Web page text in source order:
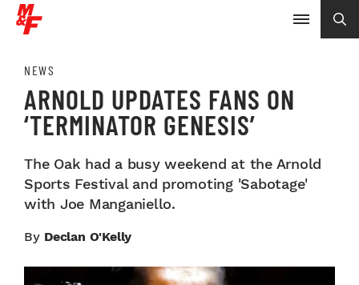
NEWS
ARNOLD UPDATES FANS ON
‘TERMINATOR GENESIS’
The Oak had a busy weekend at the Arnold
Sports Festival and promoting 'Sabotage'
with Joe Manganiello.
By Declan O'Kelly